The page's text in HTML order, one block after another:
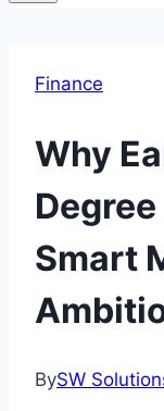
Finance
Why
Smart
BySW